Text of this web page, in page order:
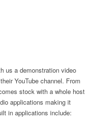
us a demonstration video
YouTube channel. From
stock with a whole host
applications making it
in applications include: